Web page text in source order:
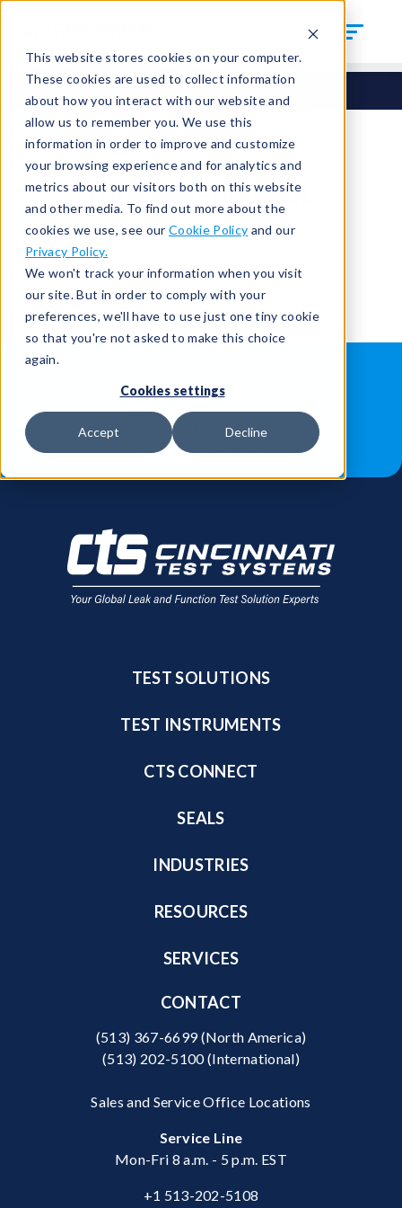
This website stores cookies on your computer.
These cookies are used to collect information
about how you interact with our website and
allow us to remember you. We use this
information in order to improve and customize
your browsing experience and for analytics and
metrics about our visitors both on this website
and other media. To find out more about the
cookies we use, see our Cookie Policy and our
Privacy Policy.
We won't track your information when you visit
our site. But in order to comply with your
preferences, we'll have to use just one tiny cookie
so that you're not asked to make this choice
again.
Cookies settings
Accept Decline
You're signed out.
Sign inorreturn to the home page.
Having trouble?Contact the admin
ABOUT US
JOB OPPORTUNITIES
FIND A SALES REP
TEST SOLUTIONS
TEST INSTRUMENTS
CTS CONNECT
SEALS
INDUSTRIES
RESOURCES
SERVICES
CONTACT
(513) 367-6699(North America)
(513) 202-5100(International)
Sales and Service Office Locations
Service Line
Mon-Fri 8 a.m. - 5 p.m. EST
+1 513-202-5108